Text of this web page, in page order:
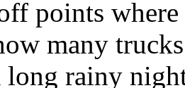
points where
many
rainy